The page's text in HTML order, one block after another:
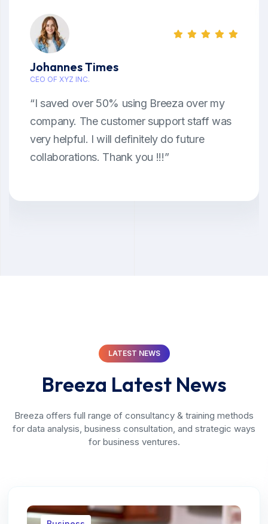
Johannes Times
CEO OF XYZ INC.
“I saved over 50% using Breeza over my
company. The customer support staff was
very helpful. I will definitely do future
collaborations. Thank you !!!”
LATEST NEWS
Breeza Latest News
Breeza offers full range of consultancy & training methods
for data analysis, business consultation, and strategic ways
for business ventures.